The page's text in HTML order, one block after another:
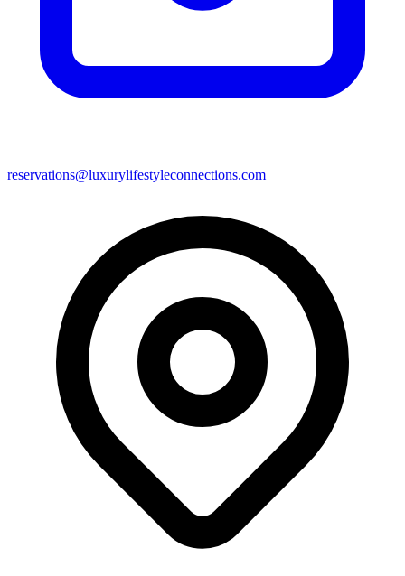
reservations@luxurylifestyleconnections.com